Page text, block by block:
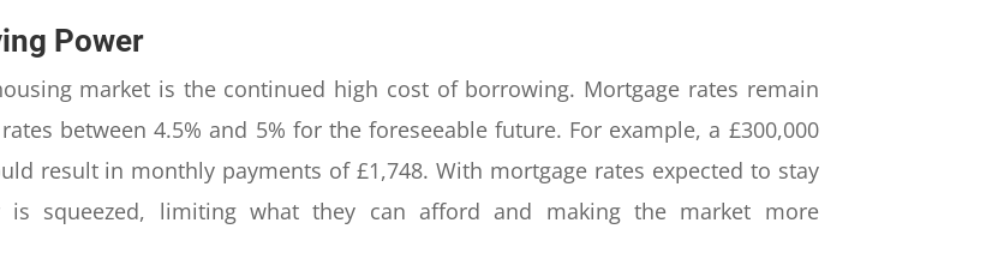
Power
market is the continued high cost of borrowing. Mortgage rates remain
between 4.5% and 5% for the foreseeable future. For example, a £300,000
result in monthly payments of £1,748. With mortgage rates expected to stay
is squeezed, limiting what they can afford and making the market more